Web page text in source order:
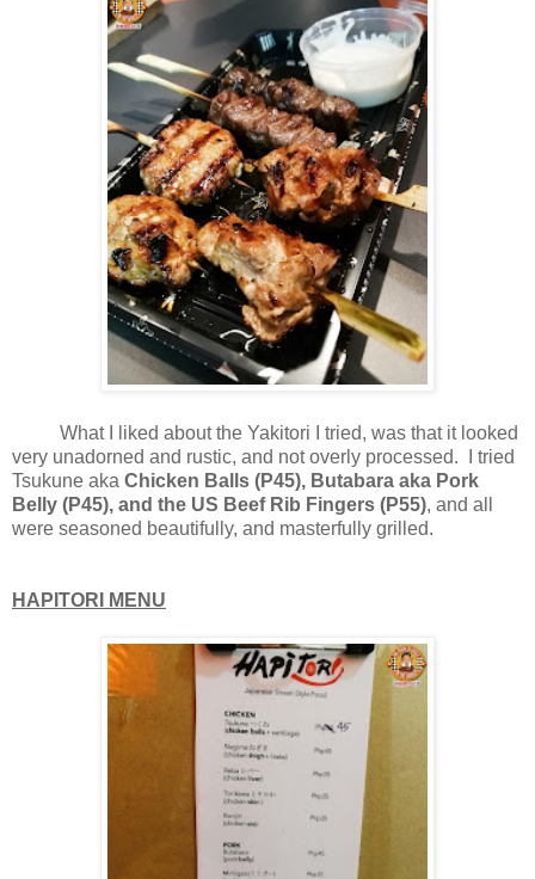
What I liked about the Yakitori I tried, was that it looked
very unadorned and rustic, and not overly processed. I tried
Tsukune aka Chicken Balls (P45), Butabara aka Pork
Belly (P45), and the US Beef Rib Fingers (P55), and all
were seasoned beautifully, and masterfully grilled.
HAPITORI MENU